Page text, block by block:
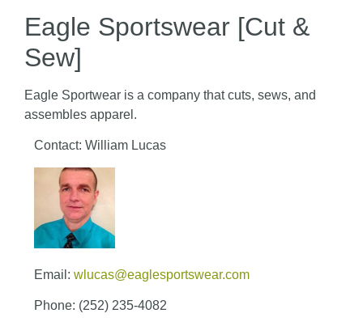
Eagle Sportswear [Cut &
Sew]
Eagle Sportwear is a company that cuts, sews, and
assembles apparel.
Contact: William Lucas
Email: wlucas@eaglesportswear.com
Phone: (252) 235-4082